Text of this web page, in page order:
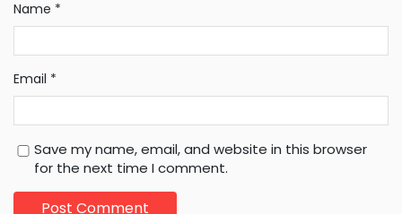
Name *
Email *
Save my name, email, and website in this browser
for the next time I comment.